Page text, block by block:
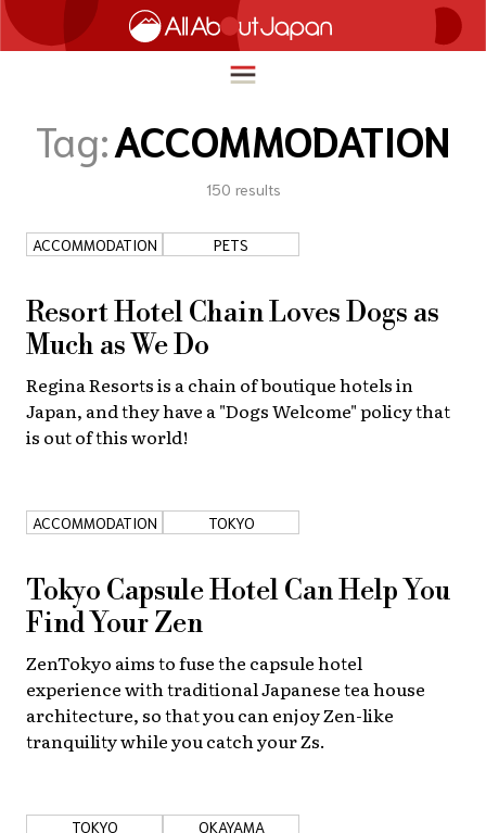
ภาษาไทย
日本語
TRAVEL
FOOD & DRINK
ENTERTAINMENT
INNOVATION
LIFE IN JAPAN
About Us
Tag:ACCOMMODATION
150 results
ACCOMMODATION PETS
Resort Hotel Chain Loves Dogs as
Much as We Do
Regina Resorts is a chain of boutique hotels in
Japan, and they have a "Dogs Welcome" policy that
is out of this world!
ACCOMMODATION TOKYO
Tokyo Capsule Hotel Can Help You
Find Your Zen
ZenTokyo aims to fuse the capsule hotel
experience with traditional Japanese tea house
architecture, so that you can enjoy Zen-like
tranquility while you catch your Zs.
TOKYO OKAYAMA